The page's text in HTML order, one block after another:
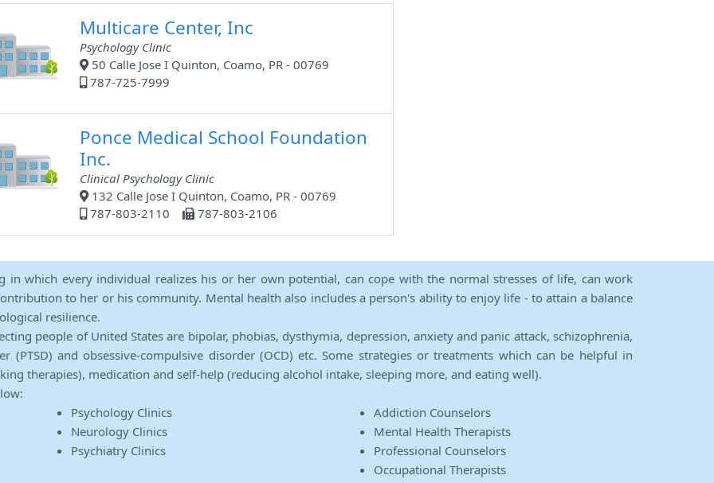
Multicare Center, Inc
Psychology Clinic
50 Calle Jose I Quinton, Coamo, PR - 00769
787-725-7999
Ponce Medical School Foundation
Inc.
Clinical Psychology Clinic
132 Calle Jose I Quinton, Coamo, PR - 00769
787-803-2110
787-803-2106
in which every individual realizes his or her own potential, can cope with the normal stresses of life, can work
to her or his community. Mental health also includes a person's ability to enjoy life - to attain a balance
resilience.
people of United States are bipolar, phobias, dysthymia, depression, anxiety and panic attack, schizophrenia,
(PTSD) and obsessive-compulsive disorder (OCD) etc. Some strategies or treatments which can be helpful in
therapies), medication and self-help (reducing alcohol intake, sleeping more, and eating well).
Psychology Clinics
Neurology Clinics
Psychiatry Clinics
Addiction Counselors
Mental Health Therapists
Professional Counselors
Occupational Therapists